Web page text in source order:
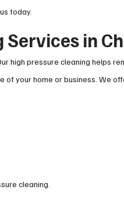
today.
Services in
high pressure cleaning helps
your home or business. We
cleaning.